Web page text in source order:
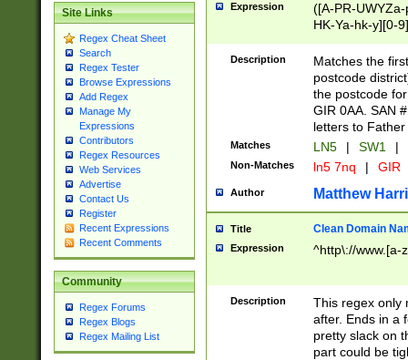
Site Links
Regex Cheat Sheet
Search
Regex Tester
Browse Expressions
Add Regex
Manage My
Expressions
Contributors
Regex Resources
Web Services
Advertise
Contact Us
Register
Recent Expressions
Recent Comments
Community
Regex Forums
Regex Blogs
Regex Mailing List
Expression
([A-PR-
HK-Ya-hk-y][0-
[A-HJKS-UWa-
Description
Matches the
postcode
the postcode
GIR 0AA. SAN
letters to
Matches LN5 | SW1 |
Non-Matches ln5 7nq | GIR
Author Matthew
Title Clean Domain
Expression ^http\://www.[a-
Description
This regex only
after. Ends in a
pretty slack on
part could be